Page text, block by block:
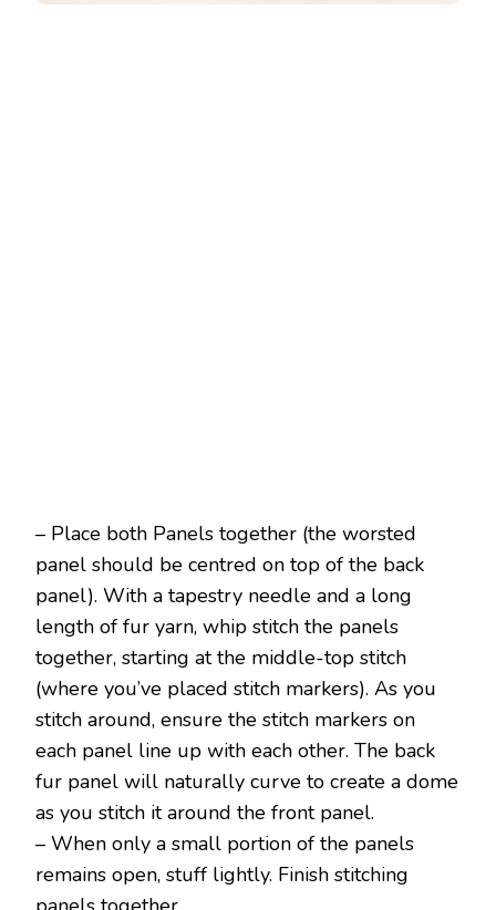
– Place both Panels together (the worsted
panel should be centred on top of the back
panel). With a tapestry needle and a long
length of fur yarn, whip stitch the panels
together, starting at the middle-top stitch
(where you’ve placed stitch markers). As you
stitch around, ensure the stitch markers on
each panel line up with each other. The back
fur panel will naturally curve to create a dome
as you stitch it around the front panel.
– When only a small portion of the panels
remains open, stuff lightly. Finish stitching